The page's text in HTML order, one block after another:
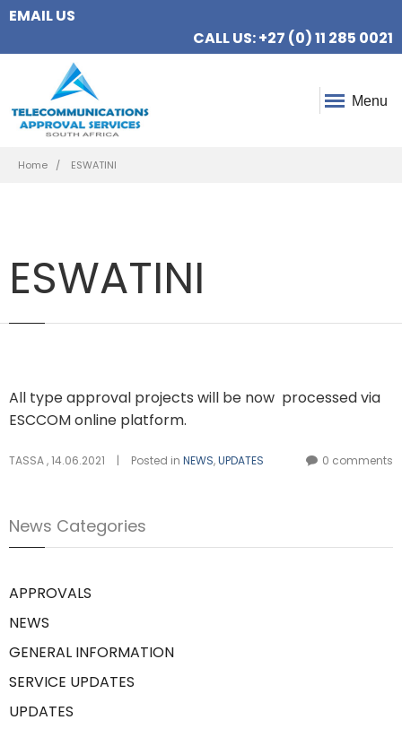
EMAIL US
CALL US: +27 (0) 11 285 0021
Menu
Breadcrumb
Home ESWATINI
ESWATINI
All type approval projects will be now processed via
ESCCOM online platform.
TASSA,14.06.2021 | Posted in NEWS,UPDATES 0 comments
News Categories
APPROVALS
NEWS
GENERAL INFORMATION
SERVICE UPDATES
UPDATES